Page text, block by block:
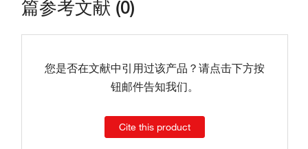
篇参考文献 (0)
您是否在文献中引用过该产品？请点击下方按
钮邮件告知我们。
Cite this product